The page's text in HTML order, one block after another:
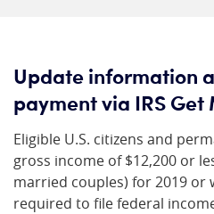
Update information
payment via IRS
Eligible U.S. citizens and
gross income of $12,200 or
married couples) for 2019 or
required to file federal